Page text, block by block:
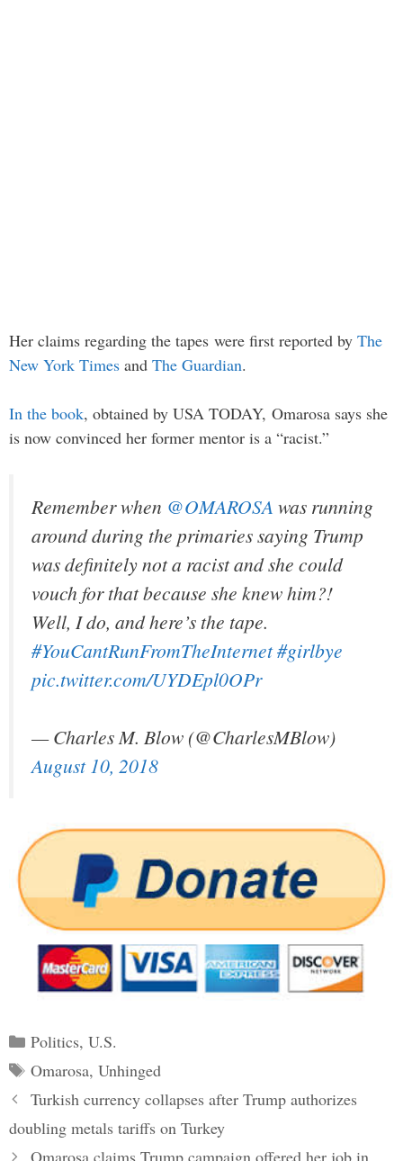
Her claims regarding the tapes were first reported by The
New York Times and The Guardian.
In the book, obtained by USA TODAY, Omarosa says she
is now convinced her former mentor is a “racist.”
Remember when @OMAROSA was running
around during the primaries saying Trump
was definitely not a racist and she could
vouch for that because she knew him?!
Well, I do, and here’s the tape.
#YouCantRunFromTheInternet#girlbye
pic.twitter.com/UYDEpl0OPr
— Charles M. Blow (@CharlesMBlow)
August 10, 2018
Categories
Politics, U.S.
Tags
Omarosa, Unhinged
Post
navigation
Turkish currency collapses after Trump authorizes
doubling metals tariffs on Turkey
Omarosa claims Trump campaign offered her job in